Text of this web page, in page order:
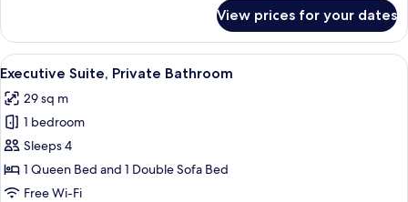
Suite,
Private
Bathroom
View prices for your dates
View
all
photos
for
Executive
Suite,
Private
A modern bedroom with a four-
26
Executive Suite, Private Bathroom
29 sq m
1 bedroom
Sleeps 4
1 Queen Bed and 1 Double Sofa Bed
Free Wi-Fi